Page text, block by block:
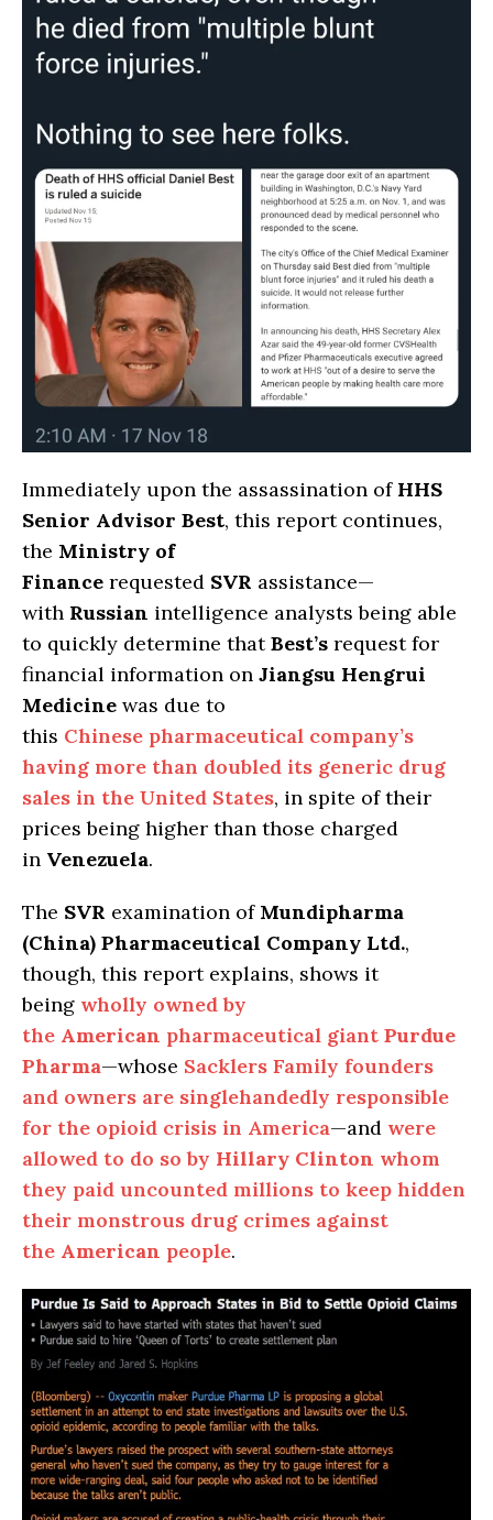
Immediately upon the assassination of HHS
Senior Advisor Best, this report continues,
the Ministry of
Finance requested SVR assistance—
with Russian intelligence analysts being able
to quickly determine thatBest’s request for
financial information on Jiangsu Hengrui
Medicine was due to
this Chinese pharmaceutical company’s
having more than doubled its generic drug
sales in the United States, in spite of their
prices being higher than those charged
in Venezuela.
The SVR examination of Mundipharma
(China) Pharmaceutical Company Ltd.,
though, this report explains, shows it
being wholly owned by
the American pharmaceutical giant Purdue
Pharma—whose Sacklers Family founders
and owners are singlehandedly responsible
for the opioid crisis in America—and were
allowed to do so by Hillary Clinton whom
they paid uncounted millions to keep hidden
their monstrous drug crimes against
the American people.